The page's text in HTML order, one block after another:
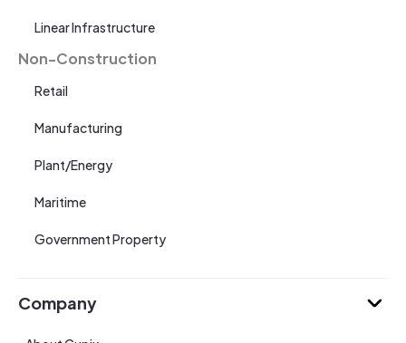
Linear Infrastructure
Non-Construction
Retail
Manufacturing
Plant/Energy
Maritime
Government Property
Company